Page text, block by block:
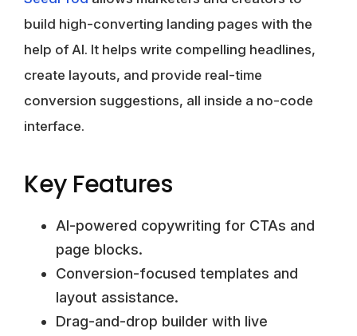
build high-converting landing pages with the
help of AI. It helps write compelling headlines,
create layouts, and provide real-time
conversion suggestions, all inside a no-code
interface.
Key Features
AI-powered copywriting for CTAs and
page blocks.
Conversion-focused templates and
layout assistance.
Drag-and-drop builder with live